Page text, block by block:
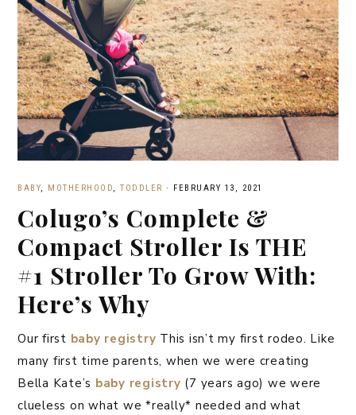
BABY, MOTHERHOOD, TODDLER · FEBRUARY 13, 2021
Colugo’s Complete &
Compact Stroller Is THE
#1 Stroller To Grow With:
Here’s Why
Our first baby registry This isn’t my first rodeo. Like
many first time parents, when we were creating
Bella Kate’s baby registry (7 years ago) we were
clueless on what we *really* needed and what